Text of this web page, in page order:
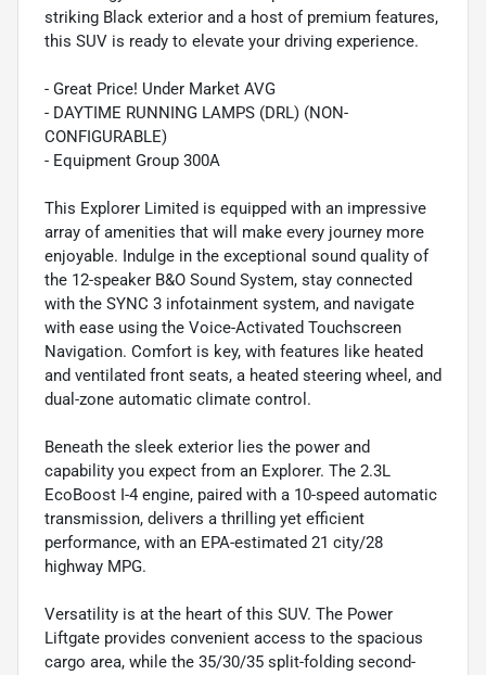
striking Black exterior and a host of premium features,
this SUV is ready to elevate your driving experience.
- Great Price! Under Market AVG
- DAYTIME RUNNING LAMPS (DRL) (NON-
CONFIGURABLE)
- Equipment Group 300A
This Explorer Limited is equipped with an impressive
array of amenities that will make every journey more
enjoyable. Indulge in the exceptional sound quality of
the 12-speaker B&O Sound System, stay connected
with the SYNC 3 infotainment system, and navigate
with ease using the Voice-Activated Touchscreen
Navigation. Comfort is key, with features like heated
and ventilated front seats, a heated steering wheel, and
dual-zone automatic climate control.
Beneath the sleek exterior lies the power and
capability you expect from an Explorer. The 2.3L
EcoBoost I-4 engine, paired with a 10-speed automatic
transmission, delivers a thrilling yet efficient
performance, with an EPA-estimated 21 city/28
highway MPG.
Versatility is at the heart of this SUV. The Power
Liftgate provides convenient access to the spacious
cargo area, while the 35/30/35 split-folding second-